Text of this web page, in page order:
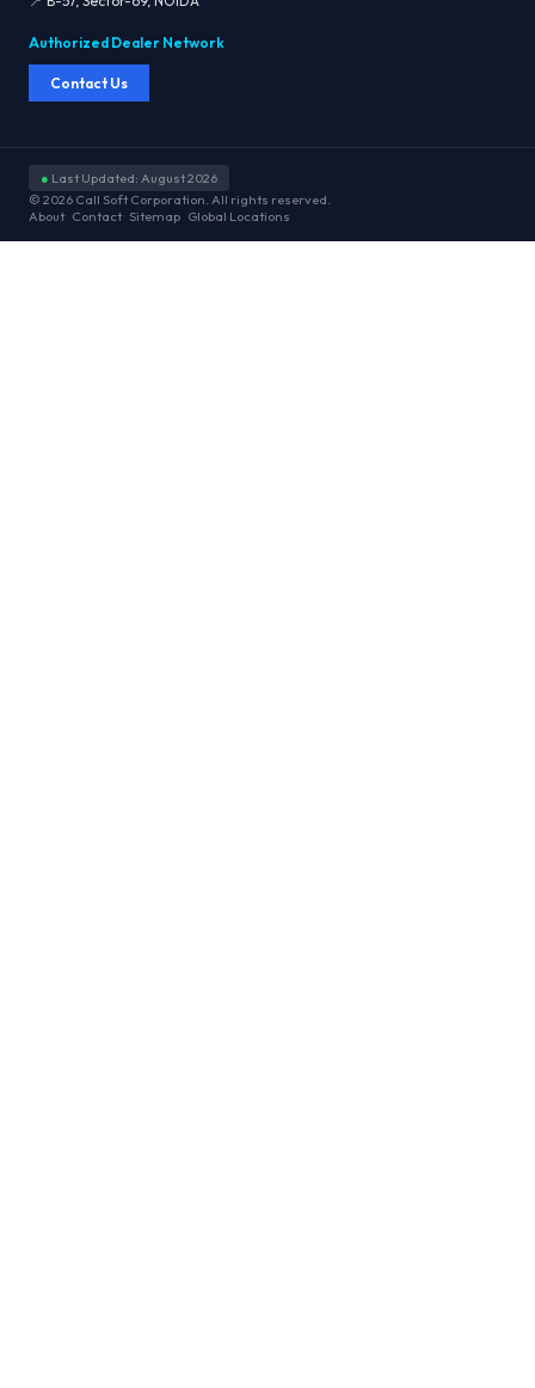
Authorized Dealer Network
Contact Us
● Last Updated: August 2026
© 2026 Call Soft Corporation. All rights reserved.
About Contact Sitemap Global Locations